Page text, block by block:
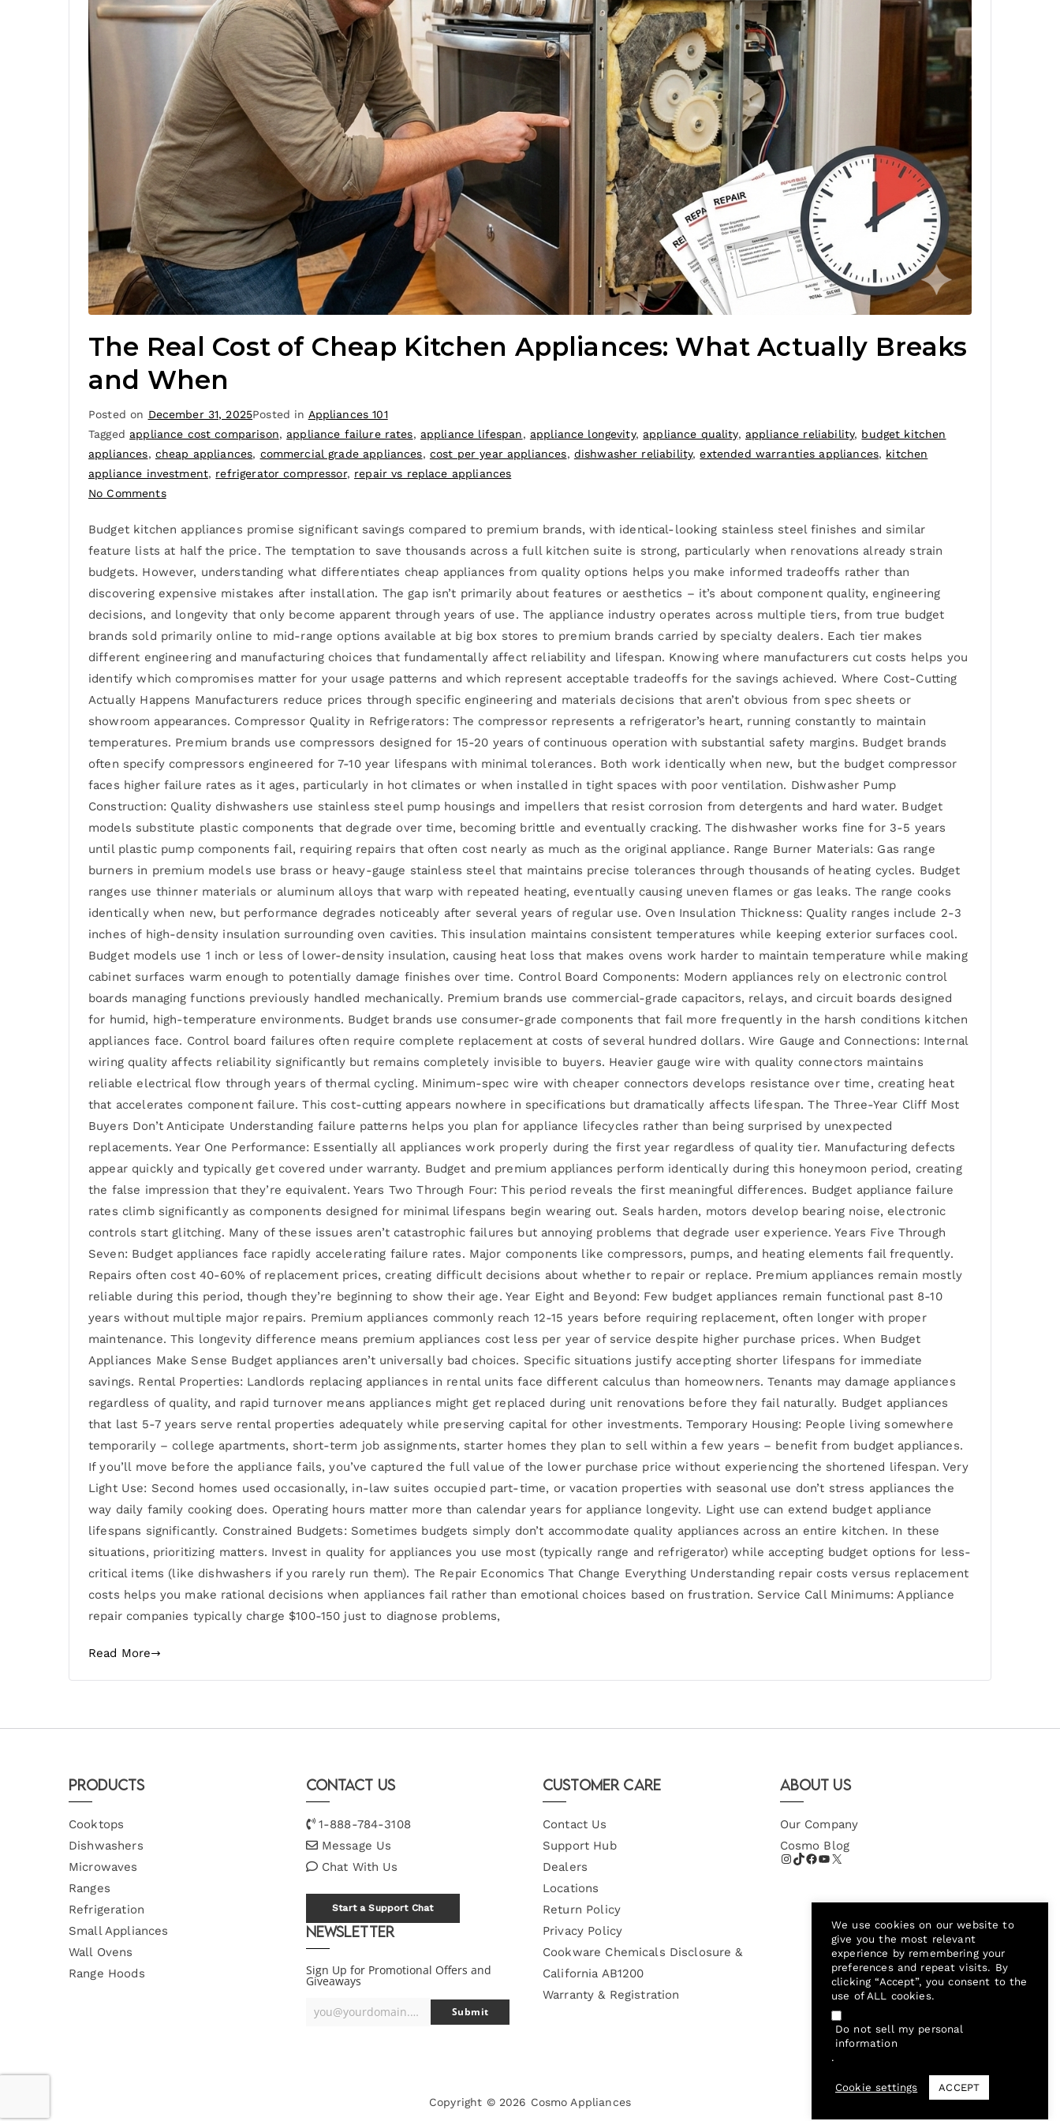
The Real Cost of Cheap Kitchen Appliances: What Actually Breaks
and When
Posted on December 31, 2025Posted in Appliances 101
Tagged appliance cost comparison, appliance failure rates, appliance lifespan, appliance longevity, appliance quality, appliance reliability, budget kitchen
appliances, cheap appliances, commercial grade appliances, cost per year appliances, dishwasher reliability,extended warranties appliances, kitchen
appliance investment, refrigerator compressor, repair vs replace appliances
No Comments
Budget kitchen appliances promise significant savings compared to premium brands, with identical-looking stainless steel finishes and similar
feature lists at half the price. The temptation to save thousands across a full kitchen suite is strong, particularly when renovations already strain
budgets. However, understanding what differentiates cheap appliances from quality options helps you make informed tradeoffs rather than
discovering expensive mistakes after installation. The gap isn’t primarily about features or aesthetics – it’s about component quality, engineering
decisions, and longevity that only become apparent through years of use. The appliance industry operates across multiple tiers, from true budget
brands sold primarily online to mid-range options available at big box stores to premium brands carried by specialty dealers. Each tier makes
different engineering and manufacturing choices that fundamentally affect reliability and lifespan. Knowing where manufacturers cut costs helps you
identify which compromises matter for your usage patterns and which represent acceptable tradeoffs for the savings achieved. Where Cost-Cutting
Actually Happens Manufacturers reduce prices through specific engineering and materials decisions that aren’t obvious from spec sheets or
showroom appearances. Compressor Quality in Refrigerators: The compressor represents a refrigerator’s heart, running constantly to maintain
temperatures. Premium brands use compressors designed for 15-20 years of continuous operation with substantial safety margins. Budget brands
often specify compressors engineered for 7-10 year lifespans with minimal tolerances. Both work identically when new, but the budget compressor
faces higher failure rates as it ages, particularly in hot climates or when installed in tight spaces with poor ventilation. Dishwasher Pump
Construction: Quality dishwashers use stainless steel pump housings and impellers that resist corrosion from detergents and hard water. Budget
models substitute plastic components that degrade over time, becoming brittle and eventually cracking. The dishwasher works fine for 3-5 years
until plastic pump components fail, requiring repairs that often cost nearly as much as the original appliance. Range Burner Materials: Gas range
burners in premium models use brass or heavy-gauge stainless steel that maintains precise tolerances through thousands of heating cycles. Budget
ranges use thinner materials or aluminum alloys that warp with repeated heating, eventually causing uneven flames or gas leaks. The range cooks
identically when new, but performance degrades noticeably after several years of regular use. Oven Insulation Thickness: Quality ranges include 2-3
inches of high-density insulation surrounding oven cavities. This insulation maintains consistent temperatures while keeping exterior surfaces cool.
Budget models use 1 inch or less of lower-density insulation, causing heat loss that makes ovens work harder to maintain temperature while making
cabinet surfaces warm enough to potentially damage finishes over time. Control Board Components: Modern appliances rely on electronic control
boards managing functions previously handled mechanically. Premium brands use commercial-grade capacitors, relays, and circuit boards designed
for humid, high-temperature environments. Budget brands use consumer-grade components that fail more frequently in the harsh conditions kitchen
appliances face. Control board failures often require complete replacement at costs of several hundred dollars. Wire Gauge and Connections: Internal
wiring quality affects reliability significantly but remains completely invisible to buyers. Heavier gauge wire with quality connectors maintains
reliable electrical flow through years of thermal cycling. Minimum-spec wire with cheaper connectors develops resistance over time, creating heat
that accelerates component failure. This cost-cutting appears nowhere in specifications but dramatically affects lifespan. The Three-Year Cliff Most
Buyers Don’t Anticipate Understanding failure patterns helps you plan for appliance lifecycles rather than being surprised by unexpected
replacements. Year One Performance: Essentially all appliances work properly during the first year regardless of quality tier. Manufacturing defects
appear quickly and typically get covered under warranty. Budget and premium appliances perform identically during this honeymoon period, creating
the false impression that they’re equivalent. Years Two Through Four: This period reveals the first meaningful differences. Budget appliance failure
rates climb significantly as components designed for minimal lifespans begin wearing out. Seals harden, motors develop bearing noise, electronic
controls start glitching. Many of these issues aren’t catastrophic failures but annoying problems that degrade user experience. Years Five Through
Seven: Budget appliances face rapidly accelerating failure rates. Major components like compressors, pumps, and heating elements fail frequently.
Repairs often cost 40-60% of replacement prices, creating difficult decisions about whether to repair or replace. Premium appliances remain mostly
reliable during this period, though they’re beginning to show their age. Year Eight and Beyond: Few budget appliances remain functional past 8-10
years without multiple major repairs. Premium appliances commonly reach 12-15 years before requiring replacement, often longer with proper
maintenance. This longevity difference means premium appliances cost less per year of service despite higher purchase prices. When Budget
Appliances Make Sense Budget appliances aren’t universally bad choices. Specific situations justify accepting shorter lifespans for immediate
savings. Rental Properties: Landlords replacing appliances in rental units face different calculus than homeowners. Tenants may damage appliances
regardless of quality, and rapid turnover means appliances might get replaced during unit renovations before they fail naturally. Budget appliances
that last 5-7 years serve rental properties adequately while preserving capital for other investments. Temporary Housing: People living somewhere
temporarily – college apartments, short-term job assignments, starter homes they plan to sell within a few years – benefit from budget appliances.
If you’ll move before the appliance fails, you’ve captured the full value of the lower purchase price without experiencing the shortened lifespan. Very
Light Use: Second homes used occasionally, in-law suites occupied part-time, or vacation properties with seasonal use don’t stress appliances the
way daily family cooking does. Operating hours matter more than calendar years for appliance longevity. Light use can extend budget appliance
lifespans significantly. Constrained Budgets: Sometimes budgets simply don’t accommodate quality appliances across an entire kitchen. In these
situations, prioritizing matters. Invest in quality for appliances you use most (typically range and refrigerator) while accepting budget options for less-
critical items (like dishwashers if you rarely run them). The Repair Economics That Change Everything Understanding repair costs versus replacement
costs helps you make rational decisions when appliances fail rather than emotional choices based on frustration. Service Call Minimums: Appliance
repair companies typically charge $100-150 just to diagnose problems,
Read More
Products
Cooktops
Dishwashers
Microwaves
Ranges
Refrigeration
Small Appliances
Wall Ovens
Range Hoods
Contact Us
1-888-784-3108
Message Us
Chat With Us
Start a Support Chat
Newsletter
Sign Up for Promotional Offers and
Giveaways
Your
you@yourdomain.com Submit
Customer Care
Contact Us
Support Hub
Dealers
Locations
Return Policy
Privacy Policy
Cookware Chemicals Disclosure &
California AB1200
Warranty & Registration
About Us
Our Company
Cosmo Blog
Copyright © 2026 Cosmo Appliances
We use cookies on our website to
give you the most relevant
experience by remembering your
preferences and repeat visits. By
clicking “Accept”, you consent to the
use of ALL cookies.
Do not sell my personal
information
.
Cookie settings ACCEPT